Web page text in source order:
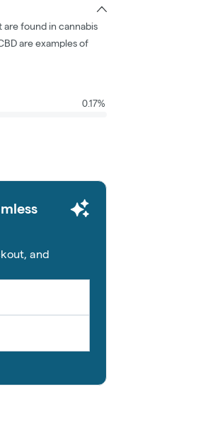
found in cannabis
are examples of
0.17%
and